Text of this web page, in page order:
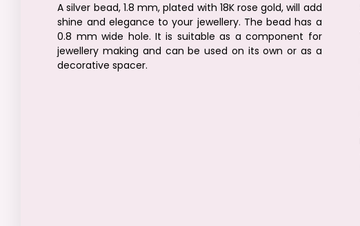
A silver bead, 1.8 mm, plated with 18K rose gold, will add
shine and elegance to your jewellery. The bead has a
0.8 mm wide hole. It is suitable as a component for
jewellery making and can be used on its own or as a
decorative spacer.